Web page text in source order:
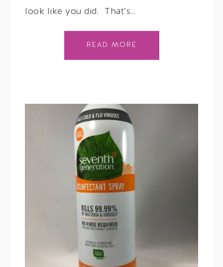
look like you did. That’s…
READ MORE